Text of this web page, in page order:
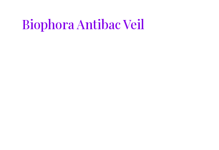
Biophora Antibac Veil